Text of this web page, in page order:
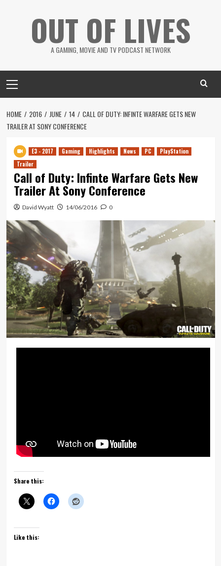
OUT OF LIVES
A GAMING, MOVIE AND TV PODCAST NETWORK
Menu
HOME 2016 JUNE 14
CALL OF DUTY: INFINTE WARFARE GETS NEW
TRAILER AT SONY CONFERENCE
E3 - 2017 Gaming Highlights News PC
PlayStation
Trailer
Call of Duty: Infinte Warfare Gets New
Trailer At Sony Conference
David Wyatt 14/06/2016 0
Share this:
Like this: